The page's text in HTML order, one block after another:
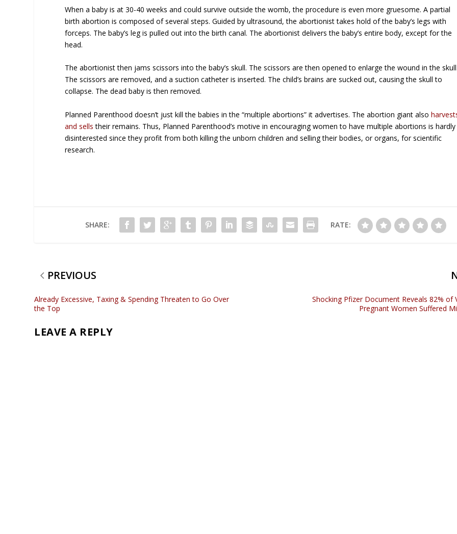
When a baby is at 30-40 weeks and could survive outside the womb, the procedure is even more gruesome. A partial
birth abortion is composed of several steps. Guided by ultrasound, the abortionist takes hold of the baby’s legs with
forceps. The baby’s leg is pulled out into the birth canal. The abortionist delivers the baby’s entire body, except for the
head.
The abortionist then jams scissors into the baby’s skull. The scissors are then opened to enlarge the wound in the
The scissors are removed, and a suction catheter is inserted. The child’s brains are sucked out, causing the skull to
collapse. The dead baby is then removed.
Planned Parenthood doesn’t just kill the babies in the “multiple abortions” it advertises. The abortion giant also
and sellstheir remains. Thus, Planned Parenthood’s motive in encouraging women to have multiple abortions is hardly
disinterested since they profit from both killing the unborn children and selling their bodies, or organs, for scientific
research.
SHARE: RATE:
PREVIOUS
Already Excessive, Taxing & Spending Threaten to Go Over
the Top
Shocking Pfizer Document Reveals 82% of
Pregnant Women Suffered
LEAVE A REPLY